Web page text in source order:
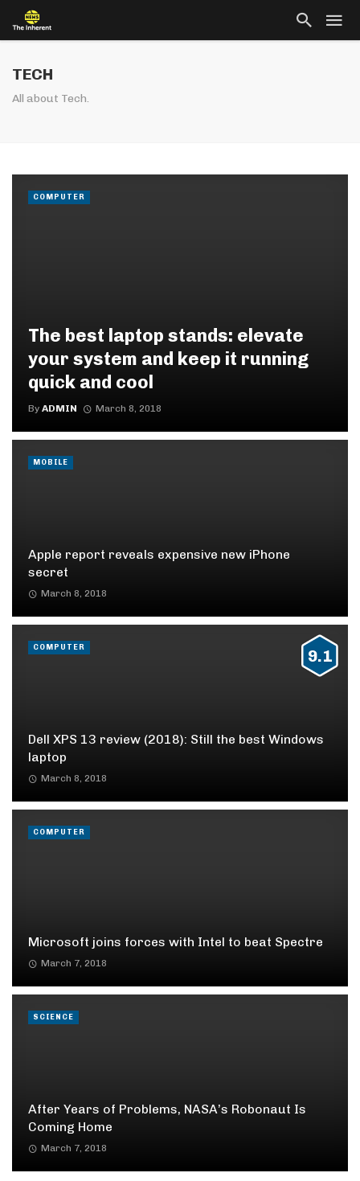
TECH
All about Tech.
The best laptop stands: elevate
your system and keep it running
quick and cool
By ADMIN March 8, 2018
COMPUTER
Apple report reveals expensive new iPhone
secret
March 8, 2018
MOBILE
Dell XPS 13 review (2018): Still the best Windows
laptop
March 8, 2018
9.1
COMPUTER
Microsoft joins forces with Intel to beat Spectre
March 7, 2018
COMPUTER
After Years of Problems, NASA’s Robonaut Is
Coming Home
March 7, 2018
SCIENCE